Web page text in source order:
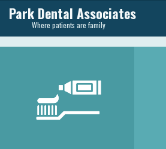
Park Dental Associates
Where patients are family